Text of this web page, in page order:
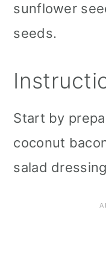
sunflower
seeds.
Start by
coconut
salad